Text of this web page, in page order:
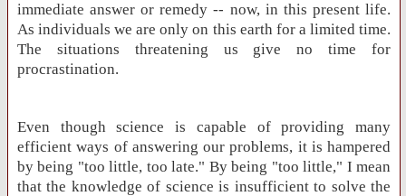
immediate answer or remedy -- now, in this present life.
As individuals we are only on this earth for a limited time.
The situations threatening us give no time for
procrastination.
Even though science is capable of providing many
efficient ways of answering our problems, it is hampered
by being "too little, too late." By being "too little," I mean
that the knowledge of science is insufficient to solve the